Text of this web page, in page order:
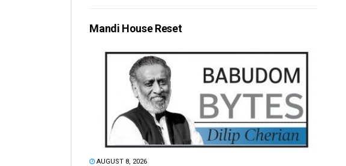
Mandi House Reset
AUGUST 8, 2026